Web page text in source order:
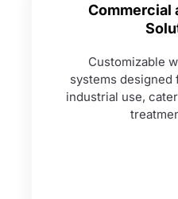
Commercial
Customizable
systems designed
industrial use,